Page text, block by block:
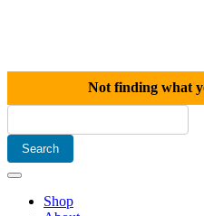
Not finding what
Shop